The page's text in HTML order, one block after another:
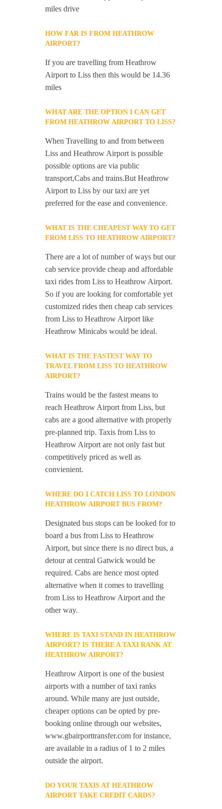
miles drive
HOW FAR IS FROM HEATHROW
AIRPORT?
If you are travelling from Heathrow
Airport to Liss then this would be 14.36
miles
WHAT ARE THE OPTION I CAN GET
FROM HEATHROW AIRPORT TO LISS?
When Travelling to and from between
Liss and Heathrow Airport is possible
possible options are via public
transport,Cabs and trains.But Heathrow
Airport to Liss by our taxi are yet
preferred for the ease and convenience.
WHAT IS THE CHEAPEST WAY TO GET
FROM LISS TO HEATHROW AIRPORT?
There are a lot of number of ways but our
cab service provide cheap and affordable
taxi rides from Liss to Heathrow Airport.
So if you are looking for comfortable yet
customized rides then cheap cab services
from Liss to Heathrow Airport like
Heathrow Minicabs would be ideal.
WHAT IS THE FASTEST WAY TO
TRAVEL FROM LISS TO HEATHROW
AIRPORT?
Trains would be the fastest means to
reach Heathrow Airport from Liss, but
cabs are a good alternative with properly
pre-planned trip. Taxis from Liss to
Heathrow Airport are not only fast but
competitively priced as well as
convienient.
WHERE DO I CATCH LISS TO LONDON
HEATHROW AIRPORT BUS FROM?
Designated bus stops can be looked for to
board a bus from Liss to Heathrow
Airport, but since there is no direct bus, a
detour at central Gatwick would be
required. Cabs are hence most opted
alternative when it comes to travelling
from Liss to Heathrow Airport and the
other way.
WHERE IS TAXI STAND IN HEATHROW
AIRPORT? IS THERE A TAXI RANK AT
HEATHROW AIRPORT?
Heathrow Airport is one of the busiest
airports with a number of taxi ranks
around. While many are just outside,
cheaper options can be opted by pre-
booking online through our websites,
www.gbairporttransfer.com for instance,
are available in a radius of 1 to 2 miles
outside the airport.
DO YOUR TAXIS AT HEATHROW
AIRPORT TAKE CREDIT CARDS?